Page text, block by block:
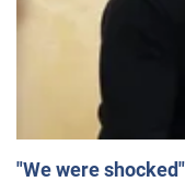
"We were